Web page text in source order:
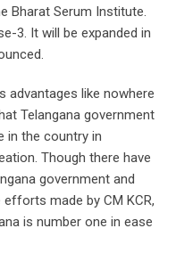
Bharat Serum Institute.
3. It will be expanded in
advantages like nowhere
Telangana government
in the country in
Though there have
government and
made by CM KCR,
is number one in ease